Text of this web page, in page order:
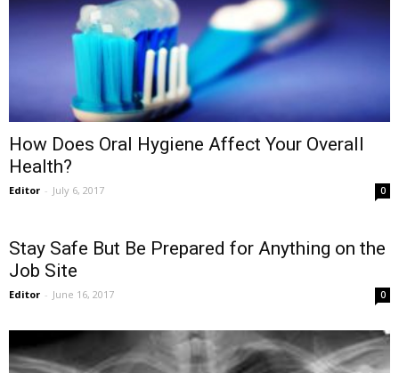
How Does Oral Hygiene Affect Your Overall
Health?
Editor - July 6, 2017 0
Stay Safe But Be Prepared for Anything on the
Job Site
Editor - June 16, 2017 0